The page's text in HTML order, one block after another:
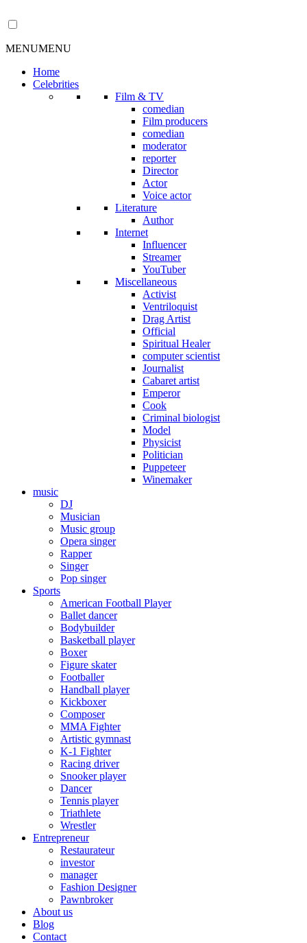
MENUMENU
Home
Celebrities
Film & TV
comedian
Film producers
comedian
moderator
reporter
Director
Actor
Voice actor
Literature
Author
Internet
Influencer
Streamer
YouTuber
Miscellaneous
Activist
Ventriloquist
Drag Artist
Official
Spiritual Healer
computer scientist
Journalist
Cabaret artist
Emperor
Cook
Criminal biologist
Model
Physicist
Politician
Puppeteer
Winemaker
music
DJ
Musician
Music group
Opera singer
Rapper
Singer
Pop singer
Sports
American Football Player
Ballet dancer
Bodybuilder
Basketball player
Boxer
Figure skater
Footballer
Handball player
Kickboxer
Composer
MMA Fighter
Artistic gymnast
K-1 Fighter
Racing driver
Snooker player
Dancer
Tennis player
Triathlete
Wrestler
Entrepreneur
Restaurateur
investor
manager
Fashion Designer
Pawnbroker
About us
Blog
Contact